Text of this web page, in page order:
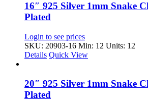
16″ 925 Silver 1mm Snake
Plated
Login to see prices
SKU: 20903-16 Min: 12 Units: 12
Details Quick View
20″ 925 Silver 1mm Snake
Plated